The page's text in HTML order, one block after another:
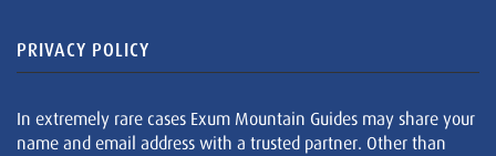
PRIVACY POLICY
In extremely rare cases Exum Mountain Guides may share your
name and email address with a trusted partner. Other than